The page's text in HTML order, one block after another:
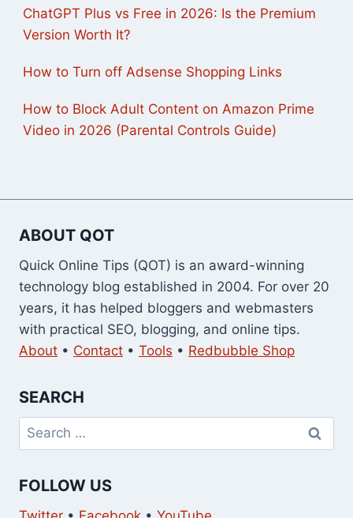
ChatGPT Plus vs Free in 2026: Is the Premium
Version Worth It?
How to Turn off Adsense Shopping Links
How to Block Adult Content on Amazon Prime
Video in 2026 (Parental Controls Guide)
ABOUT QOT
Quick Online Tips (QOT) is an award-winning
technology blog established in 2004. For over 20
years, it has helped bloggers and webmasters
with practical SEO, blogging, and online tips.
About • Contact • Tools • Redbubble Shop
SEARCH
Search
for:
FOLLOW US